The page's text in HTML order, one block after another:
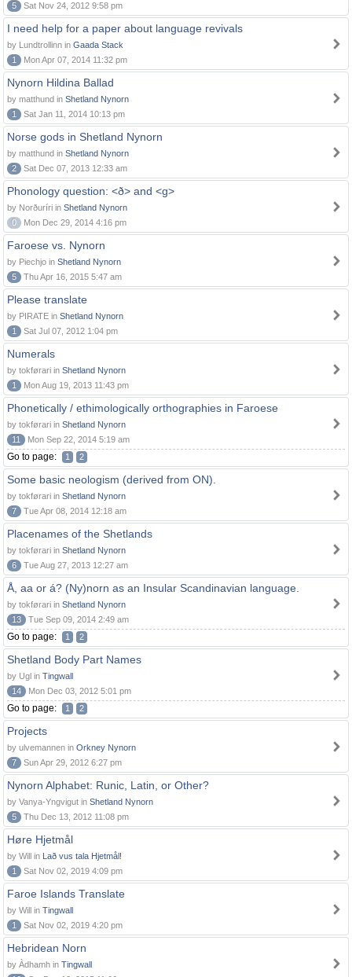
5
Sat Nov 24, 2012 9:58 pm
I need help for a paper about language revivals
by Lundtrollinn in Gaada Stack
1
Mon Apr 07, 2014 11:32 pm
Nynorn Hildina Ballad
by matthund in Shetland Nynorn
1
Sat Jan 11, 2014 10:13 pm
Norse gods in Shetland Nynorn
by matthund in Shetland Nynorn
2
Sat Dec 07, 2013 12:33 am
Phonology question: <ð> and <g>
by Norðuríri in Shetland Nynorn
0
Mon Dec 29, 2014 4:16 pm
Faroese vs. Nynorn
by Piechjo in Shetland Nynorn
5
Thu Apr 16, 2015 5:47 am
Please translate
by PIRATE in Shetland Nynorn
1
Sat Jul 07, 2012 1:04 pm
Numerals
by tokførari in Shetland Nynorn
1
Mon Aug 19, 2013 11:43 pm
Phonetically / ethimologically orthographies in Faroese
by tokførari in Shetland Nynorn
11
Mon Sep 22, 2014 5:19 am
Go to page: 1 2
Some basic neologism (derived from ON).
by tokførari in Shetland Nynorn
7
Tue Apr 08, 2014 12:18 am
Placenames of the Shetlands
by tokførari in Shetland Nynorn
6
Tue Aug 27, 2013 12:27 am
Å, aa or á? (Ny)norn as an Insular Scandinavian language.
by tokførari in Shetland Nynorn
13
Tue Sep 09, 2014 2:49 am
Go to page: 1 2
Shetland Body Part Names
by Ugl in Tingwall
14
Mon Dec 03, 2012 5:01 pm
Go to page: 1 2
Projects
by ulvemannen in Orkney Nynorn
7
Sun Apr 29, 2012 6:27 pm
Nynorn Alphabet: Runic, Latin, or Other?
by Vanya-Yngvigut in Shetland Nynorn
5
Thu Dec 13, 2012 11:08 pm
Høre Hjetmål
by Will in Lað vus tala Hjetmål!
1
Sat Nov 02, 2019 4:09 pm
Faroe Islands Translate
by Will in Tingwall
1
Sat Nov 02, 2019 4:20 pm
Hebridean Norn
by Àdhamh in Tingwall